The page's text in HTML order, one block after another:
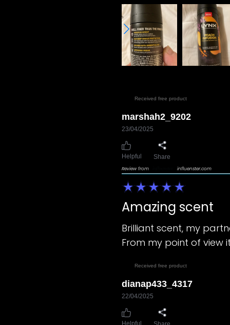
Received free product
marshah2_9202
23/04/2025
Helpful Share
Review from influenster.com
Amazing scent
Brilliant scent, my
From my point of view
Received free product
dianap433_4317
22/04/2025
Helpful